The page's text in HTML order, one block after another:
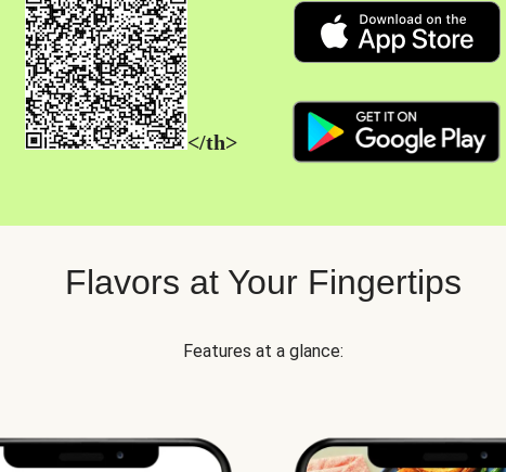
</th>
Flavors at Your Fingertips
Features at a glance: